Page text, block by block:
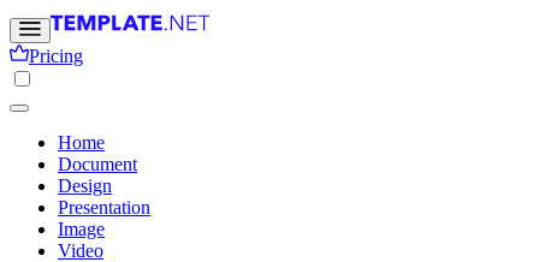
Pricing
Home
Document
Design
Presentation
Image
Video